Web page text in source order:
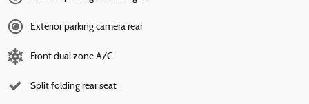
Exterior parking camera rear
Front dual zone A/C
Split folding rear seat